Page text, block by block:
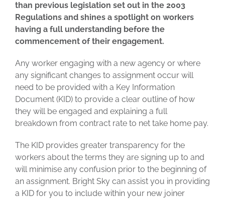
than previous legislation set out in the 2003
Regulations and shines a spotlight on workers
having a full understanding before the
commencement of their engagement.
Any worker engaging with a new agency or where
any significant changes to assignment occur will
need to be provided with a Key Information
Document (KID) to provide a clear outline of how
they will be engaged and explaining a full
breakdown from contract rate to net take home pay.
The KID provides greater transparency for the
workers about the terms they are signing up to and
will minimise any confusion prior to the beginning of
an assignment. Bright Sky can assist you in providing
a KID for you to include within your new joiner